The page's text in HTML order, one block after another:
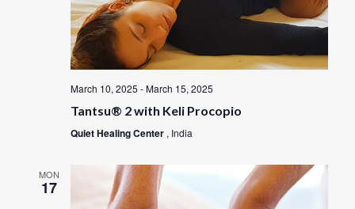
March 10, 2025 -March 15, 2025
Tantsu® 2 with Keli Procopio
Quiet Healing Center , India
MON
17